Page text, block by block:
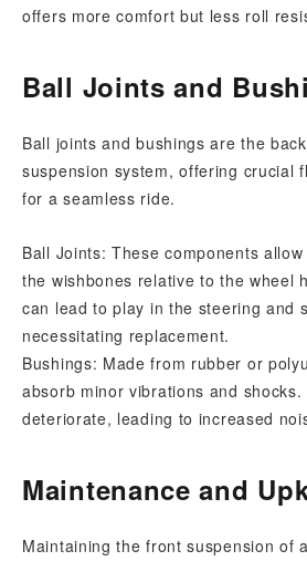
offers more comfort but less roll
Ball Joints and
Ball joints and bushings are the
suspension system, offering crucial
for a seamless ride.
Ball Joints: These components
the wishbones relative to the wheel
can lead to play in the steering and
necessitating replacement.
Bushings: Made from rubber or
absorb minor vibrations and
deteriorate, leading to increased
Maintenance and
Maintaining the front suspension of